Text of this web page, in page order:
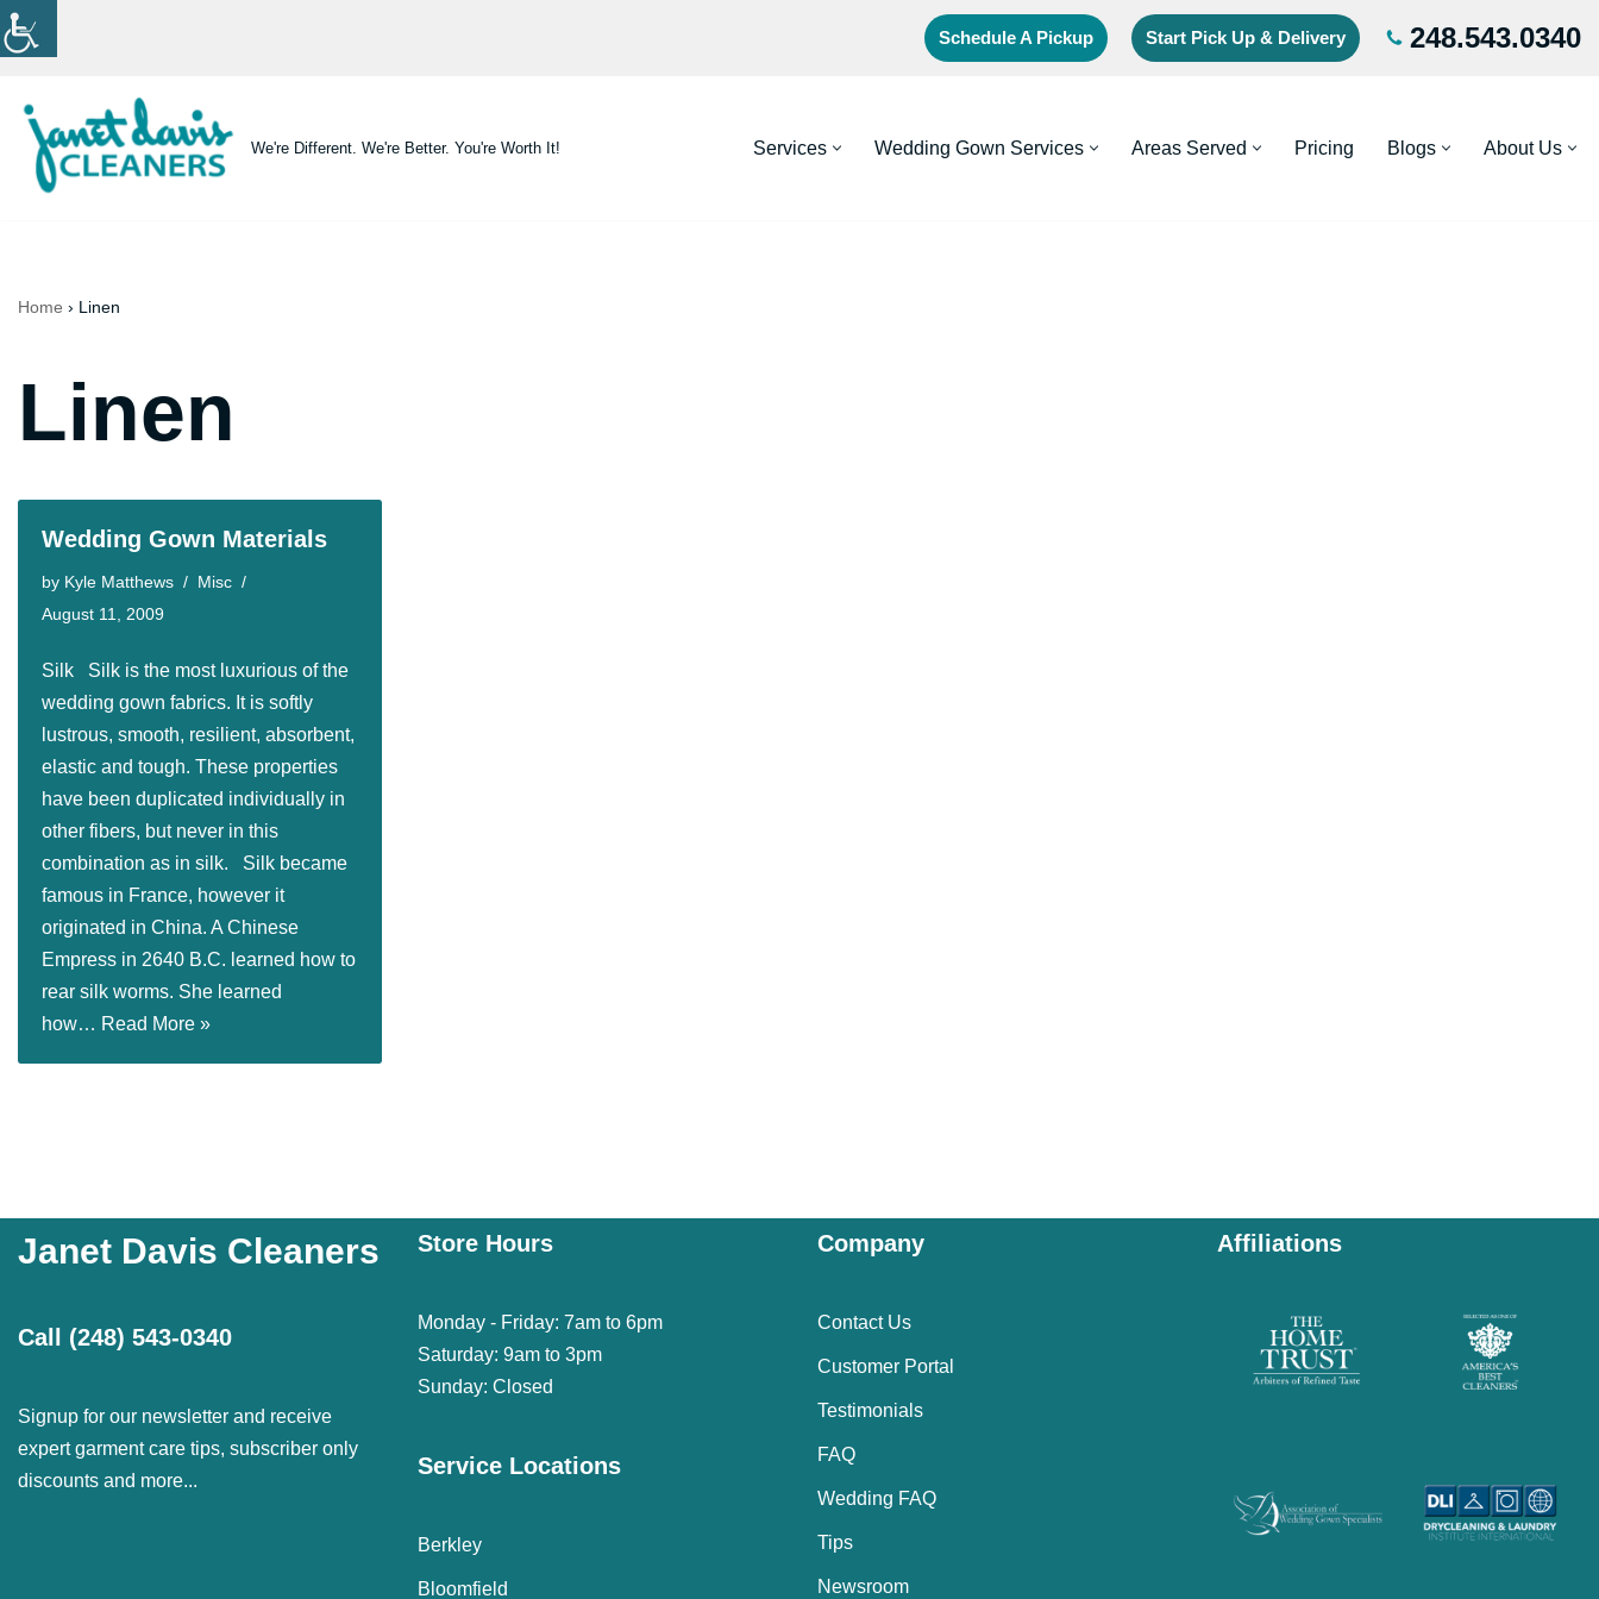
content
Schedule A Pickup Start Pick Up & Delivery 248.543.0340
We're Different. We're Better. You're Worth It! Services Wedding Gown Services Areas Served Pricing Blogs About Us
Home › Linen
Linen
Wedding Gown Materials
by Kyle Matthews
Misc
August 11, 2009
Silk Silk is the most luxurious of the
wedding gown fabrics. It is softly
lustrous, smooth, resilient, absorbent,
elastic and tough. These properties
have been duplicated individually in
other fibers, but never in this
combination as in silk. Silk became
famous in France, however it
originated in China. A Chinese
Empress in 2640 B.C. learned how to
rear silk worms. She learned
how… Read More »
Janet Davis Cleaners
Call (248) 543-0340
Signup for our newsletter and receive
expert garment care tips, subscriber only
discounts and more...
Store Hours
Monday - Friday: 7am to 6pm
Saturday: 9am to 3pm
Sunday: Closed
Service Locations
Berkley
Bloomfield
Company
Contact Us
Customer Portal
Testimonials
FAQ
Wedding FAQ
Tips
Newsroom
Affiliations